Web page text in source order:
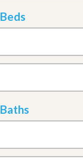
Beds
Baths